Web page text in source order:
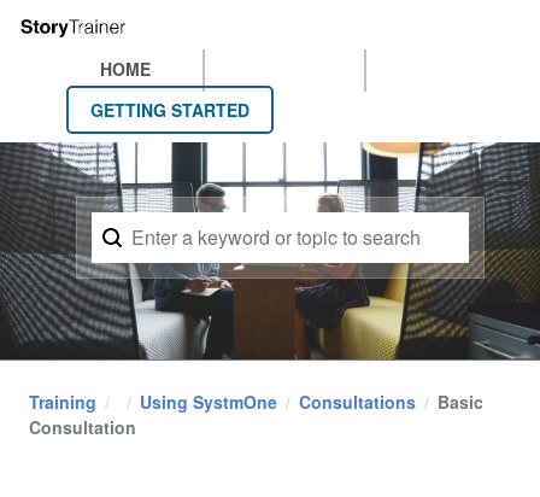
HOME
GETTING STARTED
Training Using SystmOne Consultations
Basic
Consultation